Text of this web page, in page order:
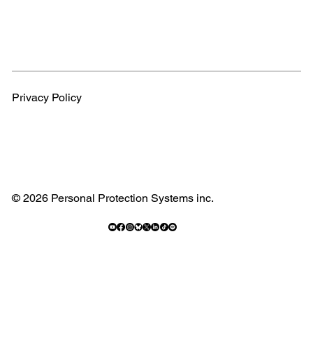
Privacy Policy
© 2026 Personal Protection Systems inc.